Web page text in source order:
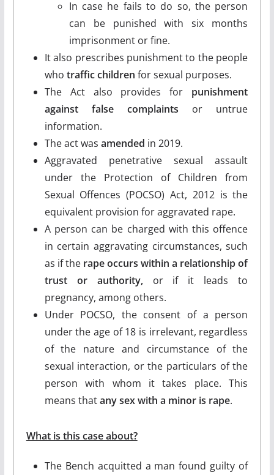
In case he fails to do so, the person
can be punished with six months
imprisonment or fine.
It also prescribes punishment to the people
who traffic children for sexual purposes.
The Act also provides for punishment
against false complaints or untrue
information.
The act was amended in 2019.
Aggravated penetrative sexual assault
under the Protection of Children from
Sexual Offences (POCSO) Act, 2012 is the
equivalent provision for aggravated rape.
A person can be charged with this offence
in certain aggravating circumstances, such
as if the rape occurs within a relationship of
trust or authority,or if it leads to
pregnancy, among others.
Under POCSO, the consent of a person
under the age of 18 is irrelevant, regardless
of the nature and circumstance of the
sexual interaction, or the particulars of the
person with whom it takes place. This
means thatany sex with a minor is rape.
What is this case about?
The Bench acquitted a man found guilty of